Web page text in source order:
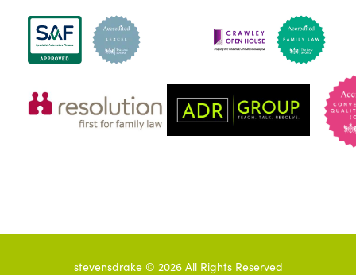
stevensdrake © 2026All Rights Reserved